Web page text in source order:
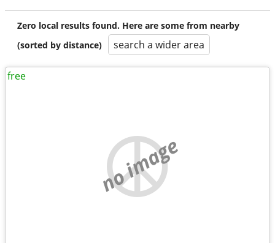
Zero local results found. Here are some from nearby
(sorted by distance)
search a wider area
no image
free